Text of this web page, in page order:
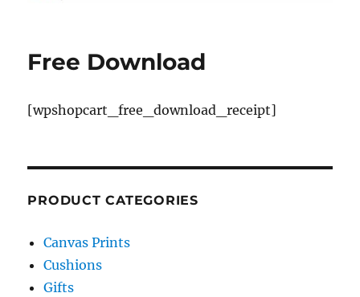
Free Download
[wpshopcart_free_download_receipt]
PRODUCT CATEGORIES
Canvas Prints
Cushions
Gifts